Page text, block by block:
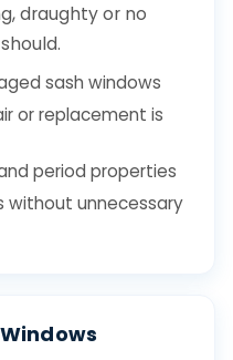
draughty or no
sash windows
or replacement is
period properties
without unnecessary